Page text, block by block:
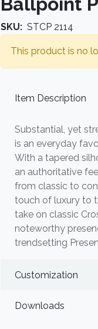
SKU: STCP 2114
This product is no
Item Description
Substantial, yet
is an everyday
With a tapered
an authoritative
from classic to
touch of luxury to
take on classic
noteworthy
trendsetting
Customization
Downloads